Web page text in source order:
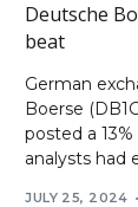
Deutsche
beat
German
Boerse
posted a
analysts had
JULY 25, 2024